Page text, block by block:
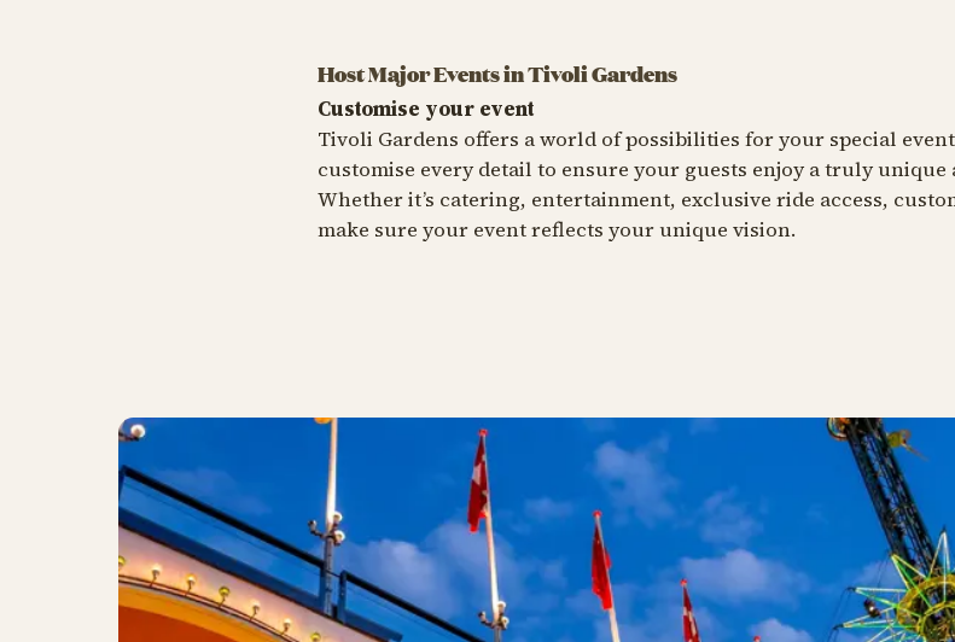
Host Major Events in Tivoli Gardens
Customise your event
Tivoli Gardens offers a world of possibilities for your special
customise every detail to ensure your guests enjoy a truly
Whether it’s catering, entertainment, exclusive ride access,
make sure your event reflects your unique vision.